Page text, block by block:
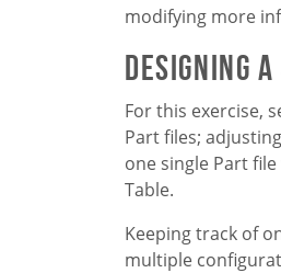
modifying more
Designing
For this exercise,
Part files;
one single Part
Table.
Keeping track of
multiple